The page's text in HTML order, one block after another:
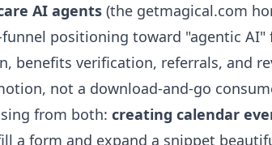
AI agents (the getmagical.com
positioning toward "agentic AI"
benefits verification, referrals, and
not a download-and-go
from both: creating calendar
a form and expand a snippet